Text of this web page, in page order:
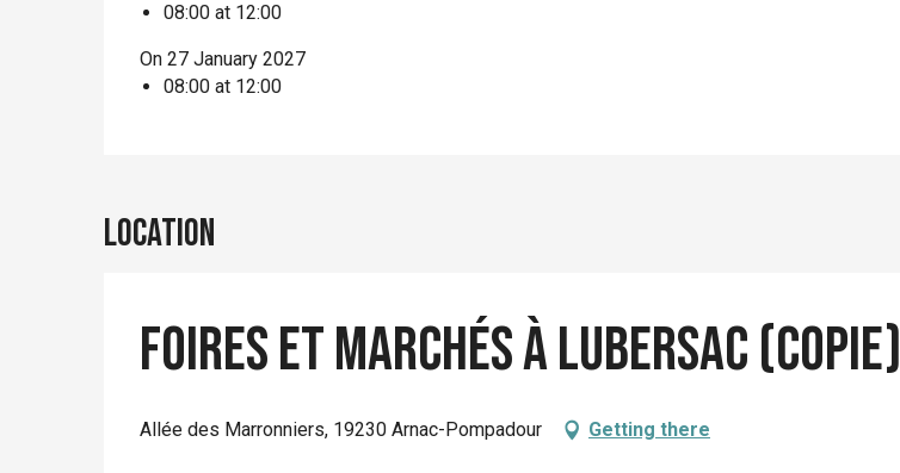
08:00 at 12:00
On 27 January 2027
08:00 at 12:00
Location
Foires et marchés à Lubersac (copie)
Allée des Marronniers, 19230 Arnac-Pompadour Getting there